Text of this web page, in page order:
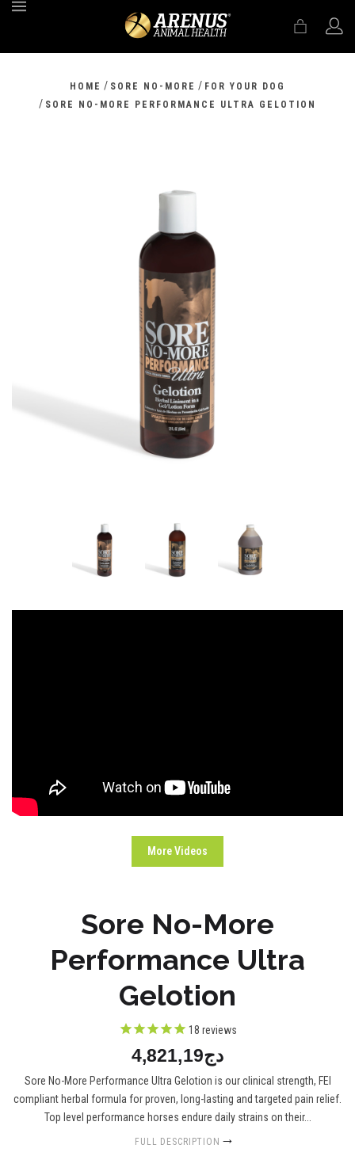
HOME / SORE NO-MORE / FOR YOUR DOG
/ SORE NO-MORE PERFORMANCE ULTRA GELOTION
More Videos
Sore No-More
Performance Ultra
Gelotion
18 reviews
دج4,821,19
Sore No-More Performance Ultra Gelotion is our clinical strength, FEI
compliant herbal formula for proven, long-lasting and targeted pain relief.
Top level performance horses endure daily strains on their...
FULL DESCRIPTION